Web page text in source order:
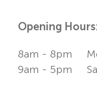
Opening
8am - 8pm
9am - 5pm